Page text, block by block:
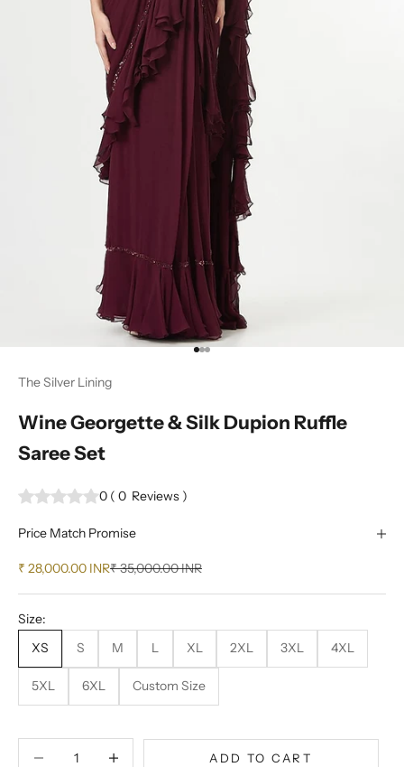
Go to item 1
Go to item 2
Go to item 3
The Silver Lining
Wine Georgette & Silk Dupion Ruffle
Saree Set
0 ( 0 Reviews )
Price Match Promise
Sale price
₹ 28,000.00 INRRegular price
₹ 35,000.00 INR
Size:
XS
S M L XL 2XL 3XL 4XL
5XL 6XL Custom Size
ADD TO CART